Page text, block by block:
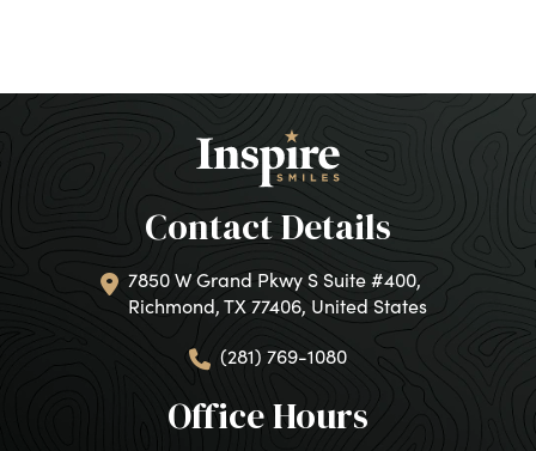
Contact Details
7850 W Grand Pkwy S Suite #400,
Richmond, TX 77406, United States
(281) 769-1080
Office Hours